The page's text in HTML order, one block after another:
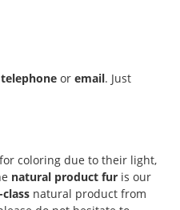
telephone or email. Just
coloring due to their light,
natural product fur is our
natural product from